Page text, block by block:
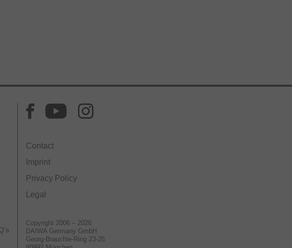
Contact
Imprint
Privacy Policy
Legal
Copyright 2006 – 2026
DAIWA Germany GmbH
Georg-Brauchle-Ring 23-25